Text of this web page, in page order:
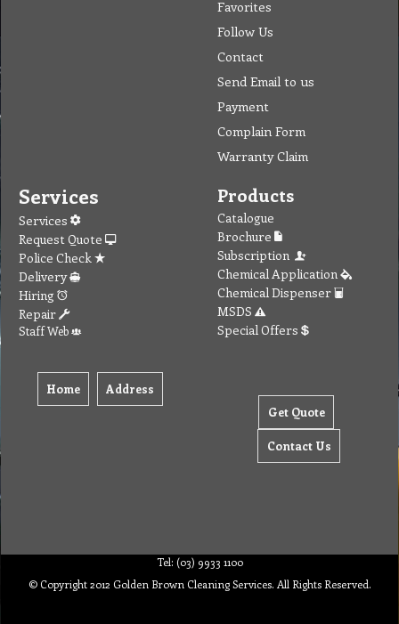
Favorites
Follow Us
Contact
Send Email to us
Payment
Complain Form
Warranty Claim
Services
Services
Request Quote
Police Check
Delivery
Hiring
Repair
Staff Web
Home Address
Products
Catalogue
Brochure
Subscription
Chemical Application
Chemical Dispenser
MSDS
Special Offers
Get Quote
Contact Us
Tel: (03) 9933 1100
© Copyright 2012 Golden Brown Cleaning Services. All Rights Reserved.